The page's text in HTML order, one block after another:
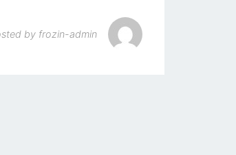
by frozin-admin